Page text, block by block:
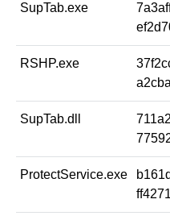
SupTab.exe
RSHP.exe
SupTab.dll
ProtectService.exe